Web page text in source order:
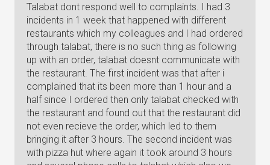
Talabat dont respond well to complaints. I had 3
incidents in 1 week that happened with different
restaurants which my colleagues and I had ordered
through talabat, there is no such thing as following
up with an order, talabat doesnt communicate with
the restaurant. The first incident was that after i
complained that its been more than 1 hour and a
half since I ordered then only talabat checked with
the restaurant and found out that the restaurant did
not even recieve the order, which led to them
bringing it after 3 hours. The second incident was
with pizza hut where again it took around 3 hours